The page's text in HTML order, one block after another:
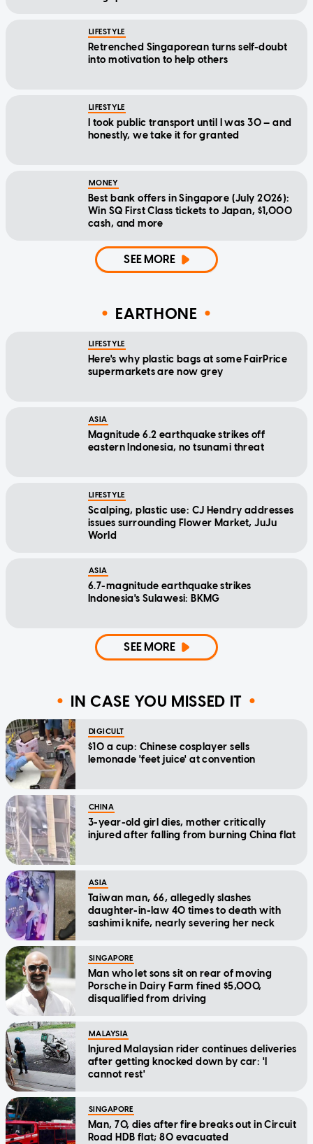
LIFESTYLE
Retrenched Singaporean turns self-doubt
into motivation to help others
LIFESTYLE
I took public transport until I was 30 — and
honestly, we take it for granted
MONEY
Best bank offers in Singapore (July 2026):
Win SQ First Class tickets to Japan, $1,000
cash, and more
SEE MORE
EARTHONE
LIFESTYLE
Here's why plastic bags at some FairPrice
supermarkets are now grey
ASIA
Magnitude 6.2 earthquake strikes off
eastern Indonesia, no tsunami threat
LIFESTYLE
Scalping, plastic use: CJ Hendry addresses
issues surrounding Flower Market, JuJu
World
ASIA
6.7-magnitude earthquake strikes
Indonesia's Sulawesi: BKMG
SEE MORE
IN CASE YOU MISSED IT
DIGICULT
$10 a cup: Chinese cosplayer sells
lemonade 'feet juice' at convention
CHINA
3-year-old girl dies, mother critically
injured after falling from burning China flat
ASIA
Taiwan man, 66, allegedly slashes
daughter-in-law 40 times to death with
sashimi knife, nearly severing her neck
SINGAPORE
Man who let sons sit on rear of moving
Porsche in Dairy Farm fined $5,000,
disqualified from driving
MALAYSIA
Injured Malaysian rider continues deliveries
after getting knocked down by car: 'I
cannot rest'
SINGAPORE
Man, 70, dies after fire breaks out in Circuit
Road HDB flat; 80 evacuated